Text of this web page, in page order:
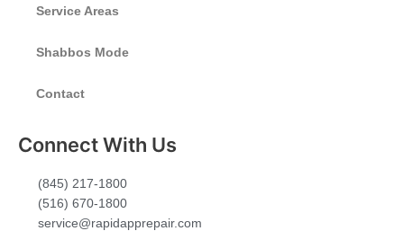
Service Areas
Shabbos Mode
Contact
Connect With Us
(845) 217-1800
(516) 670-1800
service@rapidapprepair.com